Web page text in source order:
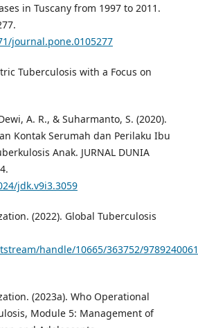
in Tuscany from 1997 to 2011.
journal.pone.0105277
Tuberculosis with a Focus on
A. R., & Suharmanto, S. (2020).
Kontak Serumah dan Perilaku Ibu
Anak. JURNAL DUNIA
jdk.v9i3.3059
(2022). Global Tuberculosis
handle/10665/363752/
(2023a). Who Operational
Module 5: Management of